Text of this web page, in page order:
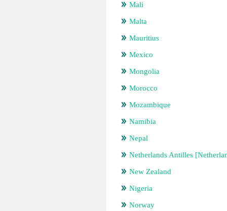
Mali
Malta
Mauritius
Mexico
Mongolia
Morocco
Mozambique
Namibia
Nepal
Netherlands Antilles
New Zealand
Nigeria
Norway